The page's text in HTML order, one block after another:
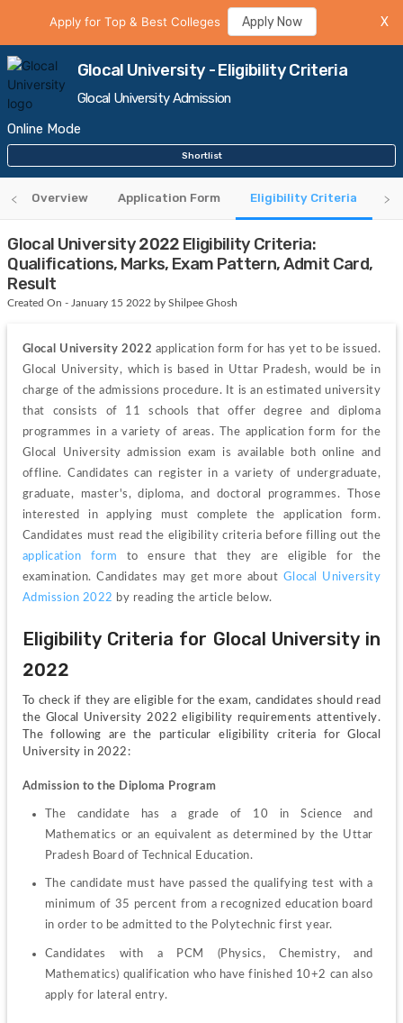
Apply for Top & Best Colleges Apply Now X
Glocal University - Eligibility Criteria
Glocal University Admission
Online Mode
Shortlist
Overview Application Form Eligibility Criteria
Glocal University 2022 Eligibility Criteria:
Qualifications, Marks, Exam Pattern, Admit Card,
Result
Created On - January 15 2022 by Shilpee Ghosh
Glocal University 2022 application form for has yet to be issued.
Glocal University, which is based in Uttar Pradesh, would be in
charge of the admissions procedure. It is an estimated university
that consists of 11 schools that offer degree and diploma
programmes in a variety of areas. The application form for the
Glocal University admission exam is available both online and
offline. Candidates can register in a variety of undergraduate,
graduate, master's, diploma, and doctoral programmes. Those
interested in applying must complete the application form.
application form
to ensure that they are eligible for the
examination. Candidates may get more about Glocal University
Admission 2022 by reading the article below.
Eligibility Criteria for Glocal University in
2022
To check if they are eligible for the exam, candidates should read
the Glocal University 2022 eligibility requirements attentively.
The following are the particular eligibility criteria for Glocal
University in 2022:
Admission to the Diploma Program
The candidate has a grade of 10 in Science and
Mathematics or an equivalent as determined by the Uttar
Pradesh Board of Technical Education.
The candidate must have passed the qualifying test with a
minimum of 35 percent from a recognized education board
in order to be admitted to the Polytechnic first year.
Candidates with a PCM (Physics, Chemistry, and
Mathematics) qualification who have finished 10+2 can also
apply for lateral entry.